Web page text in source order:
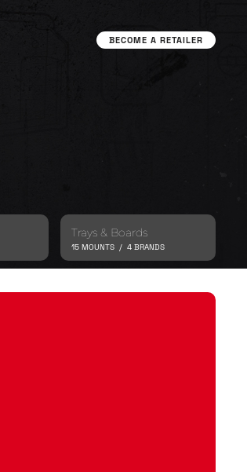
BECOME A RETAILER
Trays & Boards
15 MOUNTS / 4 BRANDS